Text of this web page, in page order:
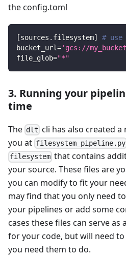
the config.toml
[sources.filesystem]
#
bucket_url='gcs://
file_glob="*"
3. Running your
time
The dlt cli has also created
you at filesystem_pipeline.py
filesystem that contains
your source. These files are
you can modify to fit your
may find that you only need
your pipelines or add some
cases these files can serve
for your code, but will need
you need them to do.